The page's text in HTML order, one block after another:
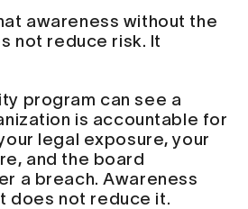
awareness without the
not reduce risk. It
program can see a
is accountable for
legal exposure, your
and the board
a breach. Awareness
does not reduce it.